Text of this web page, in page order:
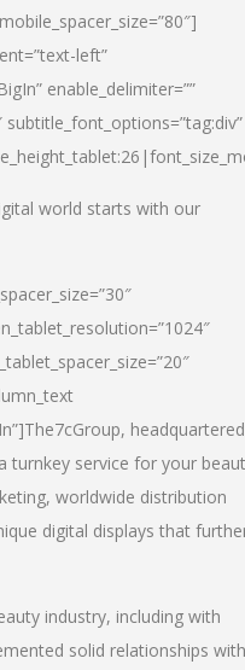
left”
enable_delimiter=””
world starts with our
The7cGroup, headquartered
turnkey service for your
worldwide distribution
digital displays that
industry, including with
solid relationships with